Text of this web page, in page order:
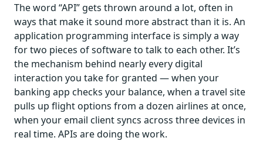
The word “API” gets thrown around a lot, often in
ways that make it sound more abstract than it is. An
application programming interface is simply a way
for two pieces of software to talk to each other. It’s
the mechanism behind nearly every digital
interaction you take for granted — when your
banking app checks your balance, when a travel site
pulls up flight options from a dozen airlines at once,
when your email client syncs across three devices in
real time. APIs are doing the work.